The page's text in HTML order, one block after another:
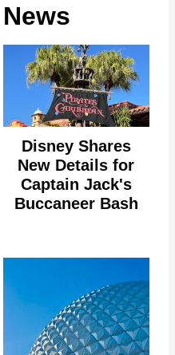
Disney Shares
New Details for
Captain Jack's
Buccaneer Bash